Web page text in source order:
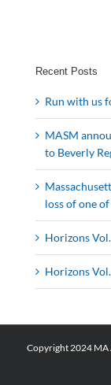
Recent Posts
Run with us
MASM
to Beverly
loss of one
Horizons
Horizons
Copyright 2024 MA